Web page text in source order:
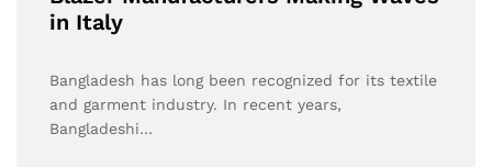
in Italy
Bangladesh has long been recognized for its textile
and garment industry. In recent years,
Bangladeshi…